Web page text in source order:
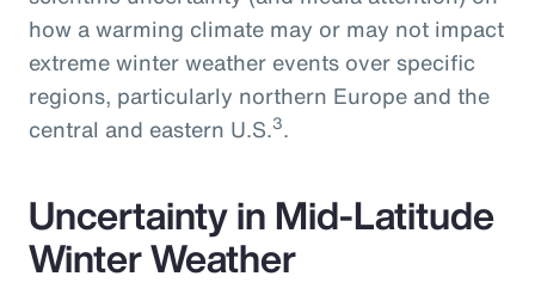
how a warming climate may or may not impact
extreme winter weather events over specific
regions, particularly northern Europe and the
central and eastern U.S.3.
Uncertainty in Mid-Latitude
Winter Weather